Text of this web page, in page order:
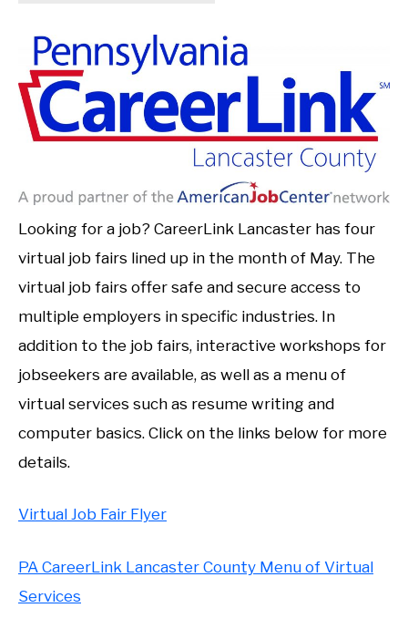
Looking for a job? CareerLink Lancaster has four
virtual job fairs lined up in the month of May. The
virtual job fairs offer safe and secure access to
multiple employers in specific industries. In
addition to the job fairs, interactive workshops for
jobseekers are available, as well as a menu of
virtual services such as resume writing and
computer basics. Click on the links below for more
details.
Virtual Job Fair Flyer
PA CareerLink Lancaster County Menu of Virtual
Services